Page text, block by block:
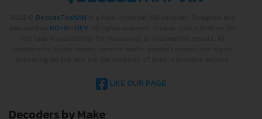
DecodeThatVIN
RO-01-DEV
LIKE OUR PAGE
Decoders by Make